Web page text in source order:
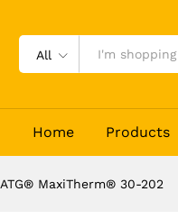
All
Home Products
ATG® MaxiTherm® 30-202